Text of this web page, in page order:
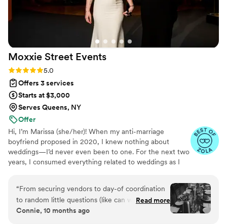
Moxxie Street Events
Rating: 5.0 (10 reviews)
5.0
Offers 3 services
Starts at $3,000
Serves Queens, NY
Offer
Hi, I’m Marissa (she/her)! When my anti-marriage
boyfriend proposed in 2020, I knew nothing about
weddings—I’d never even been to one. For the next two
years, I consumed everything related to weddings as I
important to us and compromised on things that weren’t
as important. We balked at most traditions and gravitated
towards nontraditional twists. We worked together to
create an incredible day that was ours. When it was over,
“From securing vendors to day-of coordination
to random little questions (like can we get L&B’s
pizza delivered to our venue late at night? and
Read more
Connie, 10 months ago